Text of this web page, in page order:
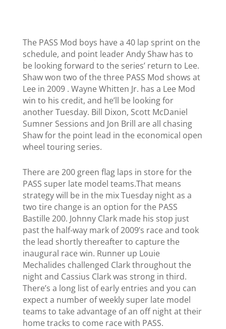
The PASS Mod boys have a 40 lap sprint on the
schedule, and point leader Andy Shaw has to
be looking forward to the series’ return to Lee.
Shaw won two of the three PASS Mod shows at
Lee in 2009 . Wayne Whitten Jr. has a Lee Mod
win to his credit, and he’ll be looking for
another Tuesday. Bill Dixon, Scott McDaniel
Sumner Sessions and Jon Brill are all chasing
Shaw for the point lead in the economical open
wheel touring series.
There are 200 green flag laps in store for the
PASS super late model teams.That means
strategy will be in the mix Tuesday night as a
two tire change is an option for the PASS
Bastille 200. Johnny Clark made his stop just
past the half-way mark of 2009’s race and took
the lead shortly thereafter to capture the
inaugural race win. Runner up Louie
Mechalides challenged Clark throughout the
night and Cassius Clark was strong in third.
There’s a long list of early entries and you can
expect a number of weekly super late model
teams to take advantage ofan off night at their
home tracks to come race with PASS.